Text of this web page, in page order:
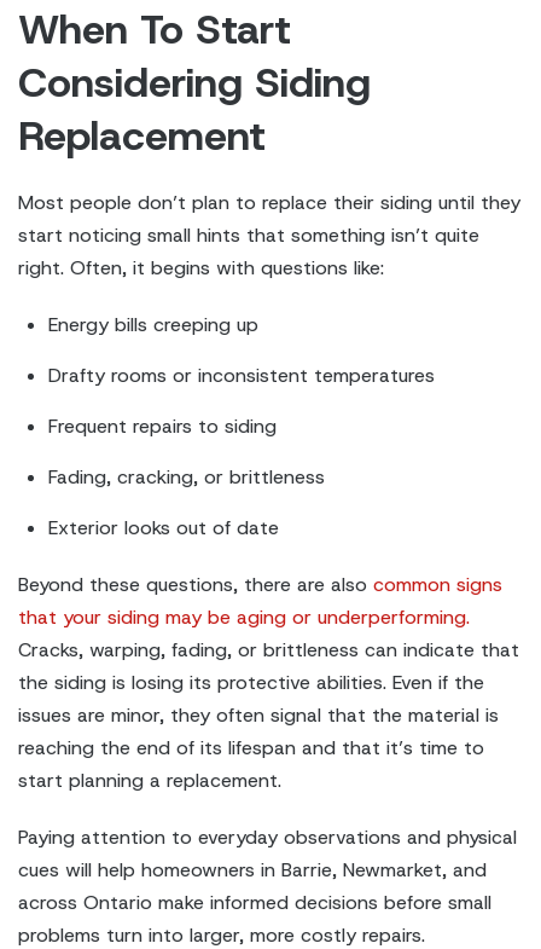
When To Start
Considering Siding
Replacement
Most people don’t plan to replace their siding until they
start noticing small hints that something isn’t quite
right. Often, it begins with questions like:
Energy bills creeping up
Drafty rooms or inconsistent temperatures
Frequent repairs to siding
Fading, cracking, or brittleness
Exterior looks out of date
Beyond these questions, there are also common signs
that your siding may be aging or underperforming.
Cracks, warping, fading, or brittleness can indicate that
the siding is losing its protective abilities. Even if the
issues are minor, they often signal that the material is
reaching the end of its lifespan and that it’s time to
start planning a replacement.
Paying attention to everyday observations and physical
cues will help homeowners in Barrie, Newmarket, and
across Ontario make informed decisions before small
problems turn into larger, more costly repairs.